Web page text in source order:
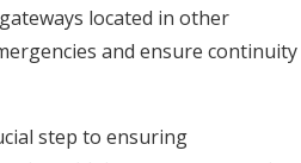
located in other
and ensure continuity
step to ensuring